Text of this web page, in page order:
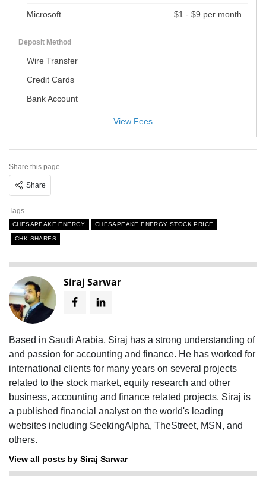
Microsoft $1 - $9 per month
Deposit Method
Wire Transfer
Credit Cards
Bank Account
Share this page
Share
Tags
CHESAPEAKE ENERGY CHESAPEAKE ENERGY STOCK PRICE
CHK SHARES
Siraj Sarwar
Based in Saudi Arabia, Siraj has a strong understanding of
and passion for accounting and finance. He has worked for
international clients for many years on several projects
related to the stock market, equity research and other
business, accounting and finance related projects. Siraj is
a published financial analyst on the world's leading
websites including SeekingAlpha, TheStreet, MSN, and
others.
View all posts by Siraj Sarwar